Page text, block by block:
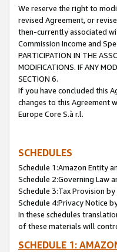
We reserve the right to
revised Agreement, or
then-currently associated
Commission Income and
PARTICIPATION IN THE
MODIFICATIONS. IF ANY
SECTION 6.
If you have concluded this
changes to this Agreement
Europe Core S.à r.l.
SCHEDULES
Schedule 1:Amazon Entity
Schedule 2:Governing Law
Schedule 3:Tax Provision
Schedule 4:Privacy Notice
In these schedules
of these materials will
SCHEDULE 1: